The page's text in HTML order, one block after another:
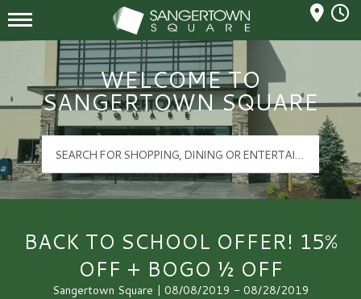
Sangertown Square Logo
Mall Hours
WELCOME TO
SANGERTOWN SQUARE
BACK TO SCHOOL OFFER! 15%
OFF + BOGO ½ OFF
Sangertown Square | 08/08/2019 - 08/28/2019